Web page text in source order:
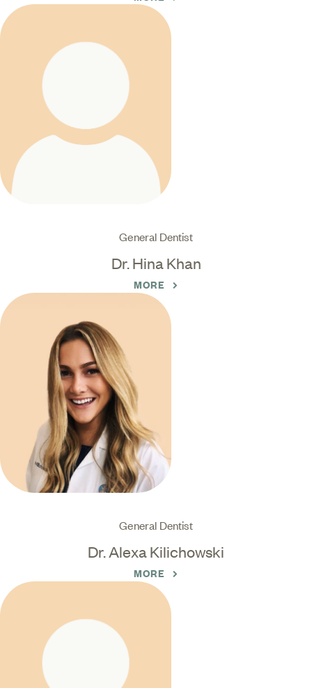
General Dentist
Dr. Hina Khan
MORE
General Dentist
Dr. Alexa Kilichowski
MORE